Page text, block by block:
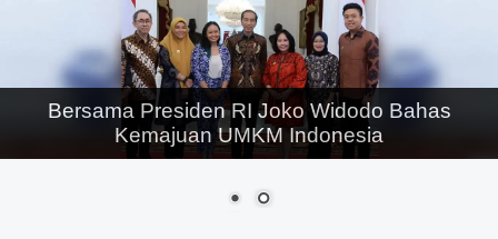
Wapres RI K.H. Ma’ruf Amin Menerima Pengurus
Assosiasi IUMKM Indonesia (AKUMANDIRI) di
Kantor Wakil Presiden